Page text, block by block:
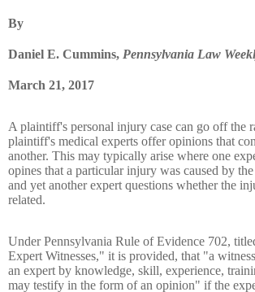
By
Daniel E. Cummins, Pennsylvania Law
March 21, 2017
A plaintiff's personal injury case can go off the
plaintiff's medical experts offer opinions that
another. This may typically arise where one
opines that a particular injury was caused by
and yet another expert questions whether the
related.
Under Pennsylvania Rule of Evidence 702,
Expert Witnesses," it is provided, that "a
an expert by knowledge, skill, experience,
may testify in the form of an opinion" if the